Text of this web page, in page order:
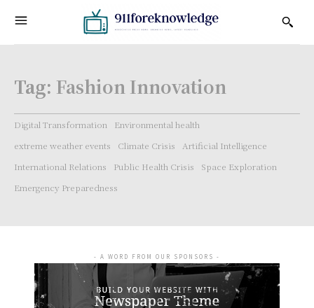
Tag: Fashion Innovation
Digital Transformation
Environmental health
extreme weather events
Climate Crisis
Artificial Intelligence
International Relations
Public Health Crisis
Space Exploration
Emergency Preparedness
- A WORD FROM OUR SPONSORS -